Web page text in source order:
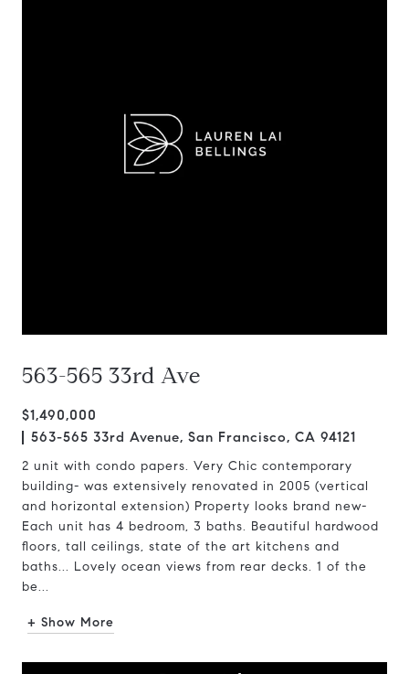
563-565 33rd Ave
$1,490,000
563-565 33rd Avenue, San Francisco, CA 94121
2 unit with condo papers. Very Chic contemporary
building- was extensively renovated in 2005 (vertical
and horizontal extension) Property looks brand new-
Each unit has 4 bedroom, 3 baths. Beautiful hardwood
floors, tall ceilings, state of the art kitchens and
baths... Lovely ocean views from rear decks. 1 of the
be...
+ Show More